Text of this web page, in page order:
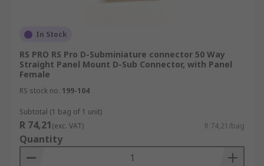
In Stock
RS PRO RS Pro D-Subminiature connector 50 Way
Straight Panel Mount D-Sub Connector, with Panel
Female
RS stock no. 199-104
Subtotal (1 bag of 1 unit)
R 74,21(exc. VAT) R 74,21/bag
Quantity